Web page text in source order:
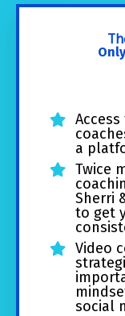
a
Twice
Sherri
to get
Video
social